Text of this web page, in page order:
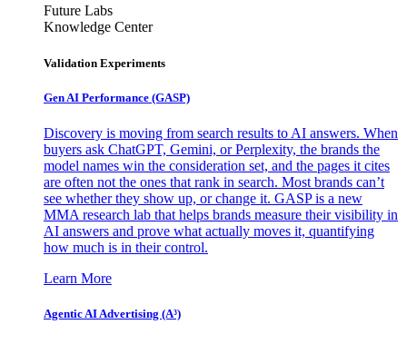
Future Labs
Knowledge Center
Validation Experiments
Gen AI Performance (GASP)
Discovery is moving from search results to AI answers. When
buyers ask ChatGPT, Gemini, or Perplexity, the brands the
model names win the consideration set, and the pages it cites
are often not the ones that rank in search. Most brands can’t
see whether they show up, or change it. GASP is a new
MMA research lab that helps brands measure their visibility in
AI answers and prove what actually moves it, quantifying
how much is in their control.
Learn More
Agentic AI Advertising (A³)